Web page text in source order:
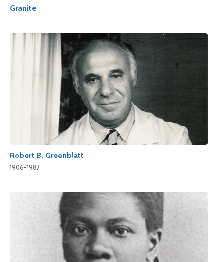
Granite
Robert B. Greenblatt
1906-1987